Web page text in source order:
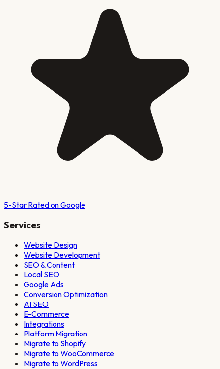
5-Star Rated on Google
Services
Website Design
Website Development
SEO & Content
Local SEO
Google Ads
Conversion Optimization
AI SEO
E-Commerce
Integrations
Platform Migration
Migrate to Shopify
Migrate to WooCommerce
Migrate to WordPress